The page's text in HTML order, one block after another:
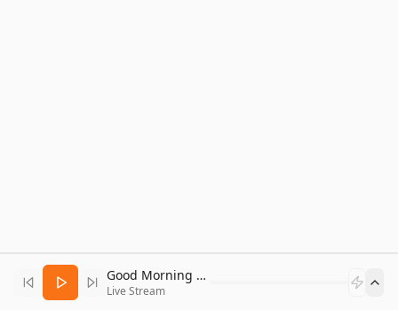
Good Morning Bitcoin Radio
Live Stream